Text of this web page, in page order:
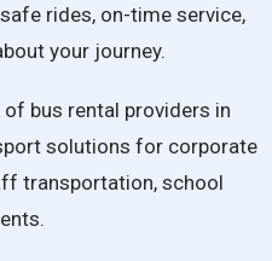
rides, on-time service,
your journey.
bus rental providers in
solutions for corporate
transportation, school